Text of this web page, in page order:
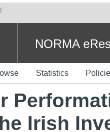
NORMA
Statistics
Irish